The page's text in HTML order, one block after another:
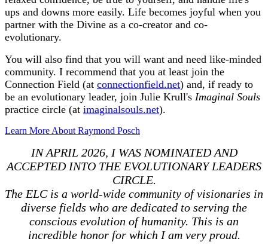
ups and downs more easily. Life becomes joyful when you
partner with the Divine as a co-creator and co-
evolutionary.
You will also find that you will want and need like-minded
community. I recommend that you at least join the
Connection Field (at connectionfield.net) and, if ready to
be an evolutionary leader, join Julie Krull's Imaginal Souls
practice circle (at imaginalsouls.net).
Learn More About Raymond Posch
IN APRIL 2026, I WAS NOMINATED AND
ACCEPTED INTO THE EVOLUTIONARY LEADERS
CIRCLE.
The ELC is a world-wide community of visionaries in
diverse fields who are dedicated to serving the
conscious evolution of humanity. This is an
incredible honor for which I am very proud.